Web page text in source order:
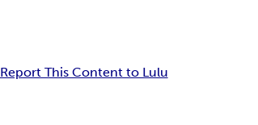
Report This Content to Lulu